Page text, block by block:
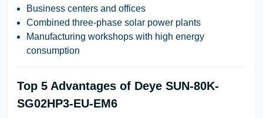
Business centers and offices
Combined three-phase solar power plants
Manufacturing workshops with high energy
consumption
Top 5 Advantages of Deye SUN-80K-
SG02HP3-EU-EM6